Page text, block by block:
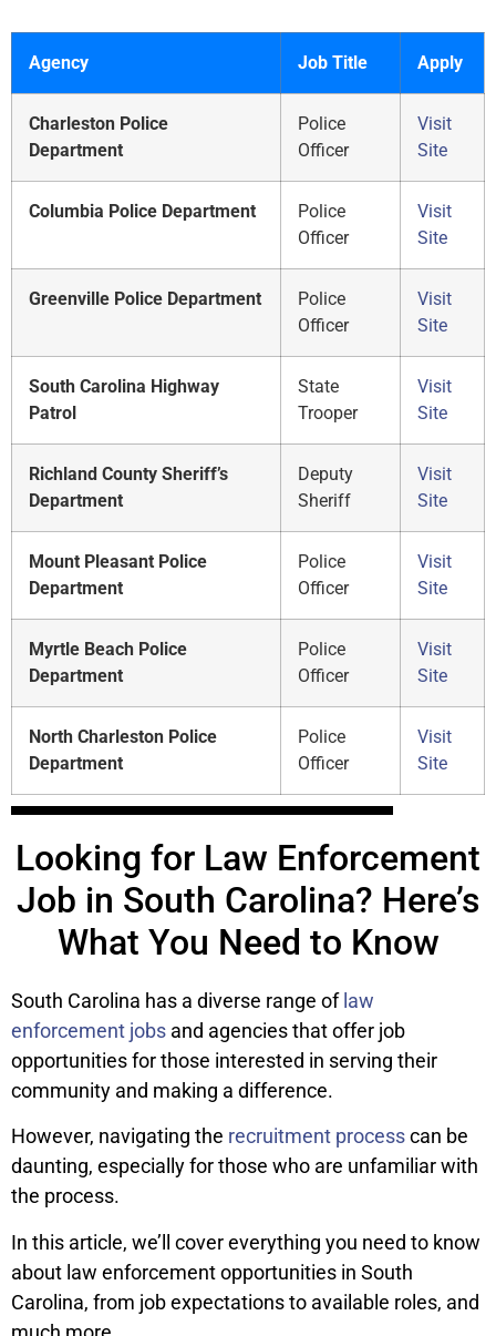
Agency Job Title Apply
Charleston Police
Department
Police
Officer
Visit
Site
Columbia Police Department
Police
Officer
Visit
Site
Greenville Police Department
Police
Officer
Visit
Site
South Carolina Highway
Patrol
State
Trooper
Visit
Site
Richland County Sheriff’s
Department
Deputy
Sheriff
Visit
Site
Mount Pleasant Police
Department
Police
Officer
Visit
Site
Myrtle Beach Police
Department
Police
Officer
Visit
Site
North Charleston Police
Department
Police
Officer
Visit
Site
Looking for Law Enforcement
Job in South Carolina? Here’s
What You Need to Know
South Carolina has a diverse range of law
enforcement jobs and agencies that offer job
opportunities for those interested in serving their
community and making a difference.
However, navigating the recruitment processcan be
daunting, especially for those who are unfamiliar with
the process.
In this article, we’ll cover everything you need to know
about law enforcement opportunities in South
Carolina, from job expectations to available roles, and